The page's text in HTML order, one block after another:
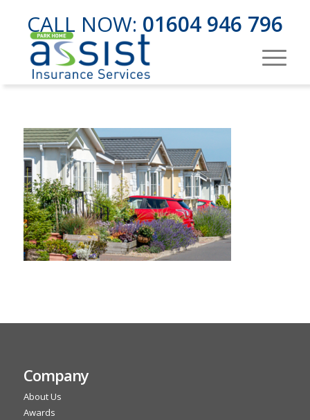
CALL NOW: 01604 946 796
Company
About Us
Awards